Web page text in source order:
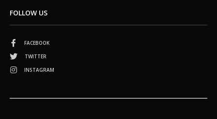
FOLLOW US
FACEBOOK
TWITTER
INSTAGRAM